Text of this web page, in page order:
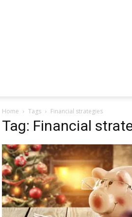
Home Tags Financial strategies
Tag: Financial